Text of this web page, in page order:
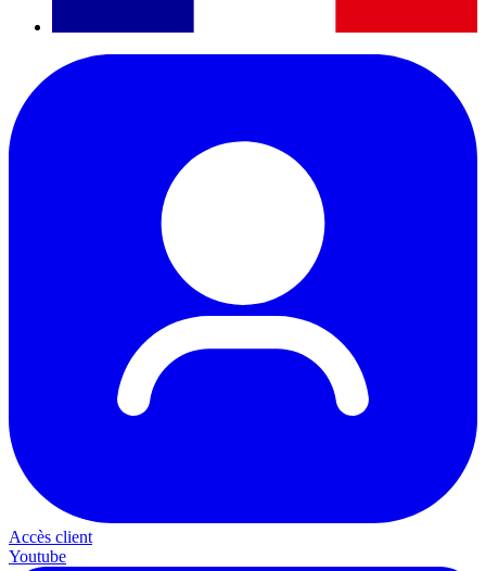
Accès client
Youtube